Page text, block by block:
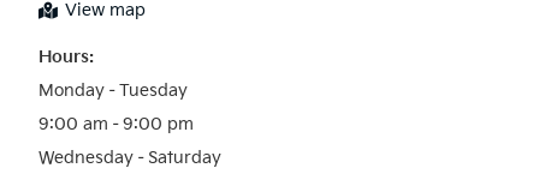
View map
Hours:
Monday – Tuesday
9:00 am – 9:00 pm
Wednesday – Saturday